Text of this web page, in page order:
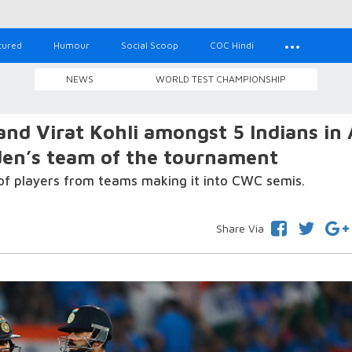
Humour Social Scoop COC Hindi
NEWS WORLD TEST CHAMPIONSHIP
Virat Kohli amongst 5 Indians in
team of the tournament
from teams making it into CWC semis.
Share Via